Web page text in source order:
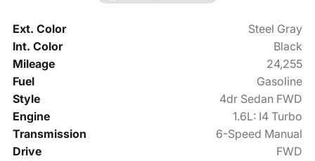
Ext. Color
Steel Gray
Int. Color
Black
Mileage
24,255
Fuel
Gasoline
Style
4dr Sedan FWD
Engine
1.6L: I4 Turbo
Transmission
6-Speed Manual
Drive
FWD